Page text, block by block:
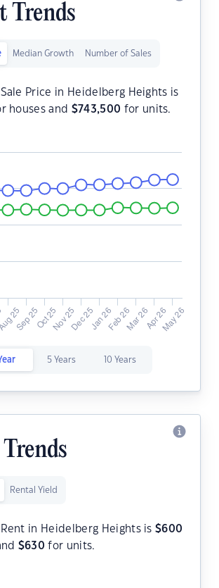
Trends
Median Growth Number of Sales
Sale Price in Heidelberg Heights is
houses and $743,500 for units.
5 Years 10 Years
Rental Yield
Rent in Heidelberg Heights is$600
$630 for units.